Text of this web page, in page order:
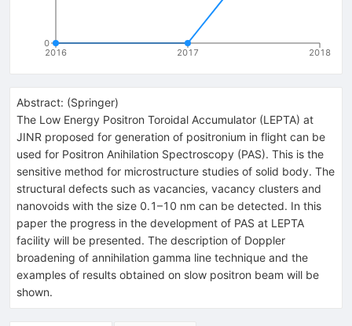
2016 2017 2018
0
Abstract: (Springer)
The Low Energy Positron Toroidal Accumulator (LEPTA) at
JINR proposed for generation of positronium in flight can be
used for Positron Anihilation Spectroscopy (PAS). This is the
sensitive method for microstructure studies of solid body. The
structural defects such as vacancies, vacancy clusters and
nanovoids with the size 0.1–10 nm can be detected. In this
paper the progress in the development of PAS at LEPTA
facility will be presented. The description of Doppler
broadening of annihilation gamma line technique and the
examples of results obtained on slow positron beam will be
shown.